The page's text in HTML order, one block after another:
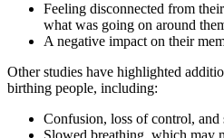
Feeling disconnected from
what was going on around
A negative impact on their
Other studies have highlighted
birthing people, including:
Confusion, loss of control, and
Slowed breathing, which may